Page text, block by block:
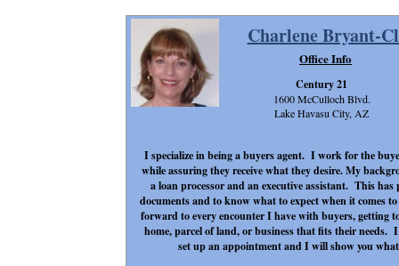
Charlene Bryant-
I specialize in being a buyers agent. I work for the
while assuring they receive what they desire. My
a loan processor and an executive assistant. This
documents and to know what to expect when it comes
forward to every encounter I have with buyers, getting
home, parcel of land, or business that fits their needs.
set up an appointment and I will show you
Office Info
Century 21
1600 McCulloch Blvd.
Lake Havasu City, AZ